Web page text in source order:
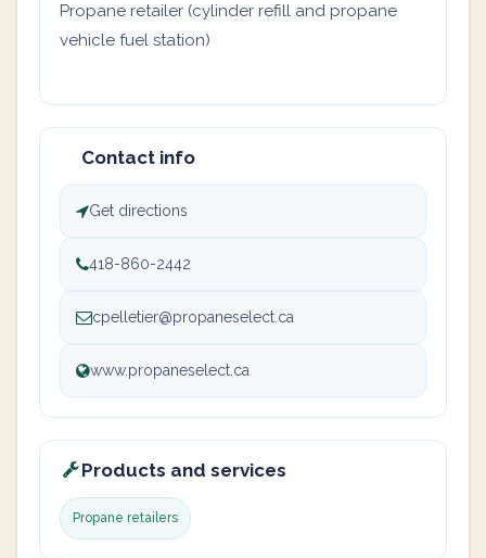
Propane retailer (cylinder refill and propane
vehicle fuel station)
Contact info
Get directions
418-860-2442
cpelletier@propaneselect.ca
www.propaneselect.ca
Products and services
Propane retailers